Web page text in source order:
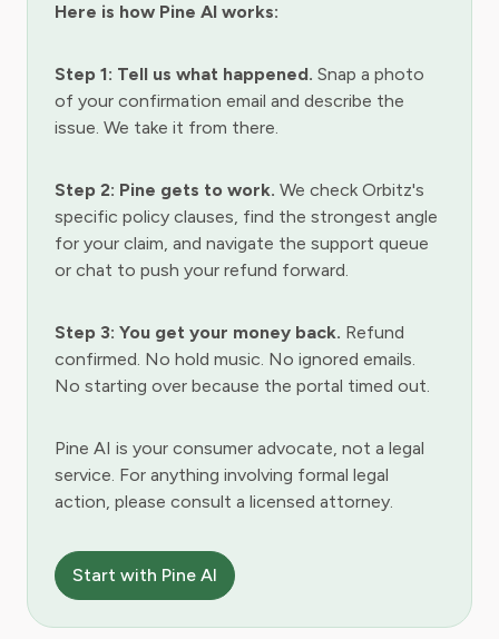
Here is how Pine AI works:
Step 1: Tell us what happened. Snap a photo
of your confirmation email and describe the
issue. We take it from there.
Step 2: Pine gets to work. We check Orbitz's
specific policy clauses, find the strongest angle
for your claim, and navigate the support queue
or chat to push your refund forward.
Step 3: You get your money back. Refund
confirmed. No hold music. No ignored emails.
No starting over because the portal timed out.
Pine AI is your consumer advocate, not a legal
service. For anything involving formal legal
action, please consult a licensed attorney.
Start with Pine AI